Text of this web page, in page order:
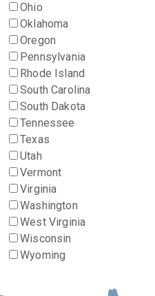
Ohio
Oklahoma
Oregon
Pennsylvania
Rhode Island
South Carolina
South Dakota
Tennessee
Texas
Utah
Vermont
Virginia
Washington
West Virginia
Wisconsin
Wyoming